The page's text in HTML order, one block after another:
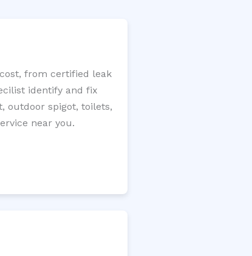
from certified leak
identify and fix
outdoor spigot, toilets,
near you.